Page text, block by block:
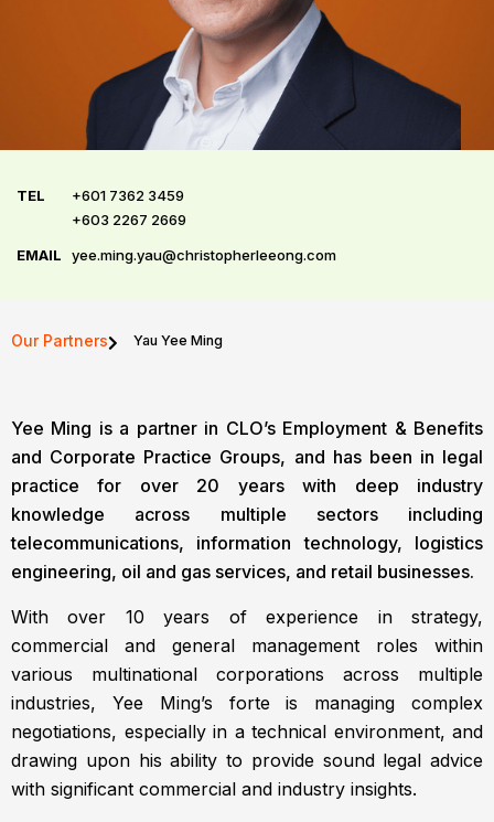
TEL
+601 7362 3459
+603 2267 2669
EMAIL
yee.ming.yau@christopherleeong.com
Our Partners Yau Yee Ming
Yee Ming is a partner in CLO’s Employment & Benefits
and Corporate Practice Groups, and has been in legal
practice for over 20 years with deep industry
knowledge across multiple sectors including
telecommunications, information technology, logistics
engineering, oil and gas services, and retail businesses.
With over 10 years of experience in strategy,
commercial and general management roles within
various multinational corporations across multiple
industries, Yee Ming’s forte is managing complex
negotiations, especially in a technical environment, and
drawing upon his ability to provide sound legal advice
with significant commercial and industry insights.